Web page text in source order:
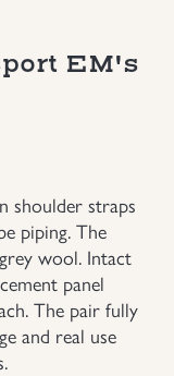
EM's
shoulder straps
piping. The
wool. Intact
panel
The pair fully
and real use